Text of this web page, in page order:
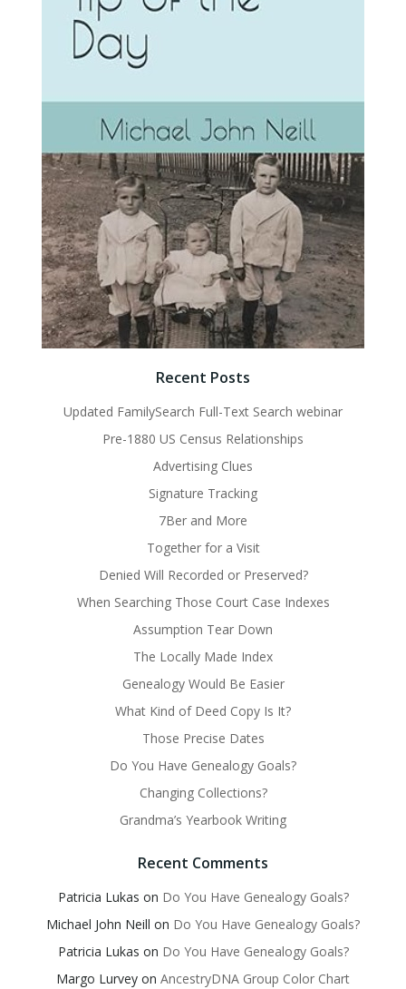
Recent Posts
Updated FamilySearch Full-Text Search webinar
Pre-1880 US Census Relationships
Advertising Clues
Signature Tracking
7Ber and More
Together for a Visit
Denied Will Recorded or Preserved?
When Searching Those Court Case Indexes
Assumption Tear Down
The Locally Made Index
Genealogy Would Be Easier
What Kind of Deed Copy Is It?
Those Precise Dates
Do You Have Genealogy Goals?
Changing Collections?
Grandma’s Yearbook Writing
Recent Comments
Patricia Lukas on Do You Have Genealogy Goals?
Michael John Neill on Do You Have Genealogy Goals?
Patricia Lukas on Do You Have Genealogy Goals?
Margo Lurvey on AncestryDNA Group Color Chart